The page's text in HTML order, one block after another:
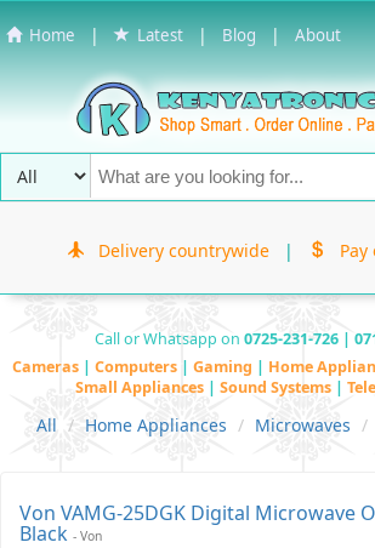
Home | Latest | Blog | About
Delivery countrywide | Pay
Call or Whatsapp on 0725-231-726 |
Cameras | Computers | Gaming | Home
Small Appliances | Sound Systems |
All Home Appliances Microwaves
Von VAMG-25DGK Digital Microwave
Black - Von